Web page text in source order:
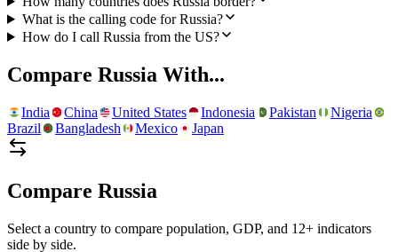
What is the calling code for Russia?
How do I call Russia from the US?
Compare Russia With...
India China United States Indonesia Pakistan
Nigeria
Brazil
Bangladesh Mexico Japan
Compare Russia
Select a country to compare population, GDP, and 12+ indicators
side by side.